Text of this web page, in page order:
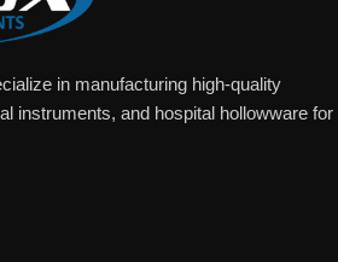
in manufacturing high-quality
instruments, and hospital hollowware for